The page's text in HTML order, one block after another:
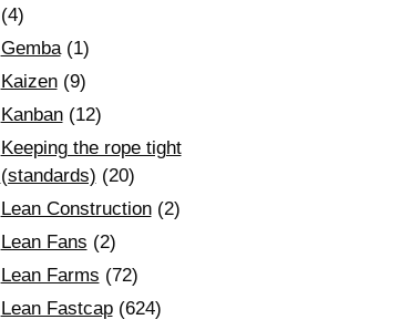
(4)
Gemba(1)
Kaizen(9)
Kanban(12)
Keeping the rope tight
(standards) (20)
Lean Construction(2)
Lean Fans (2)
Lean Farms (72)
Lean Fastcap(624)